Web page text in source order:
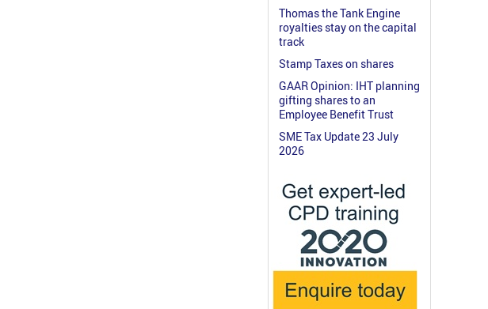
Thomas the Tank Engine
royalties stay on the capital
track
Stamp Taxes on shares
GAAR Opinion: IHT planning
gifting shares to an
Employee Benefit Trust
SME Tax Update 23 July
2026